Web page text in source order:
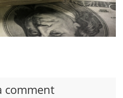
comment